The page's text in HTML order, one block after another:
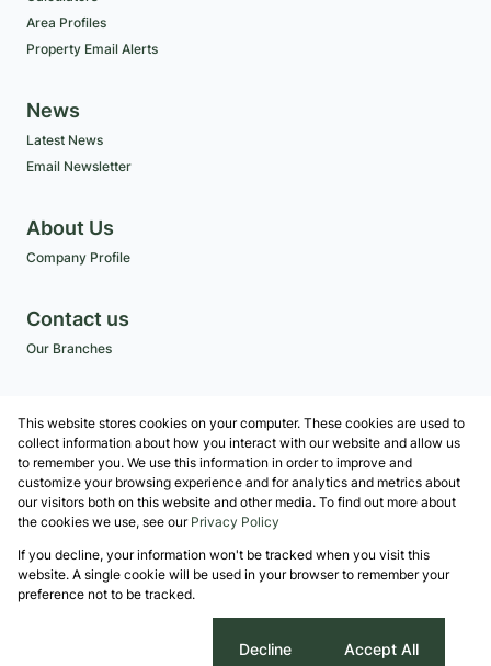
Area Profiles
Property Email Alerts
News
Latest News
Email Newsletter
About Us
Company Profile
Contact us
Our Branches
Associated Partners
Registered with the PPRA
Powered byProp Data
Copyright © 2026 Robshaw Property Group
Request Information Cookies
This website stores cookies on your computer. These cookies are used to
collect information about how you interact with our website and allow us
to remember you. We use this information in order to improve and
customize your browsing experience and for analytics and metrics about
our visitors both on this website and other media. To find out more about
the cookies we use, see our Privacy Policy
If you decline, your information won't be tracked when you visit this
website. A single cookie will be used in your browser to remember your
preference not to be tracked.
Decline Accept All